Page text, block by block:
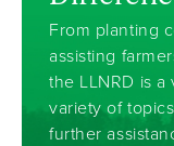
From planting
assisting
the LLNRD is
variety of
further